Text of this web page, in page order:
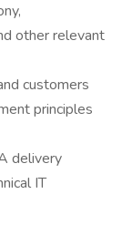
other relevant
customers
principles
delivery
IT